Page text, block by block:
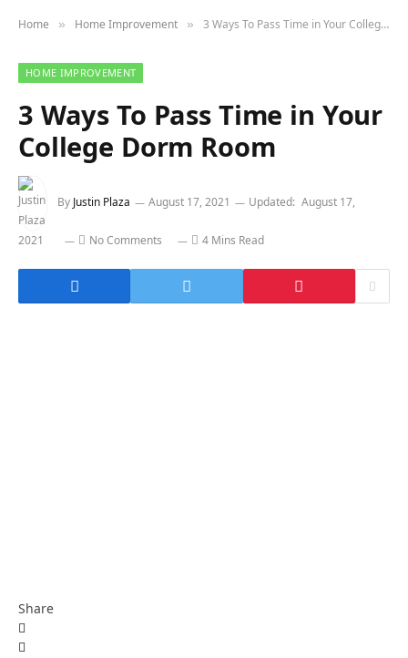
Home » Home Improvement » 3 Ways To Pass Time in Your College Dorm Room
HOME IMPROVEMENT
3 Ways To Pass Time in Your
College Dorm Room
By Justin Plaza August 17, 2021 Updated: August 17,
2021 No Comments 4 Mins Read
Share